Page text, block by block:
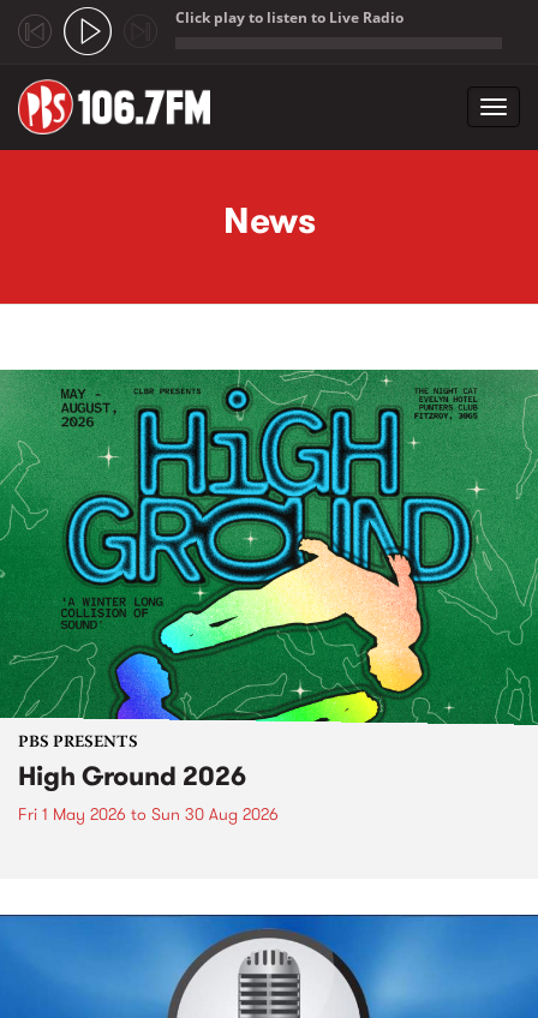
Click play to listen to Live Radio
News
PBS PRESENTS
High Ground 2026
Fri 1 May 2026 to Sun 30 Aug 2026